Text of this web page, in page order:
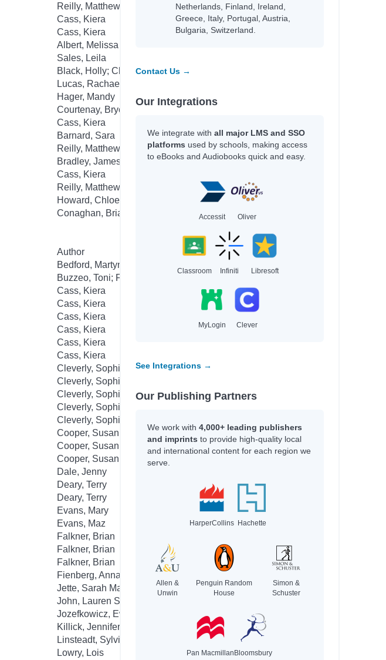
Reilly, Matthew
Cass, Kiera
Cass, Kiera
Albert, Melissa
Sales, Leila
Black, Holly; Clare, Cassandra
Lucas, Rachael
Hager, Mandy
Courtenay, Bryce
Cass, Kiera
Barnard, Sara
Reilly, Matthew
Bradley, James
Cass, Kiera
Reilly, Matthew
Howard, Chloe
Conaghan, Brian
Author
Bedford, Martyn
Buzzeo, Toni; Froese, Tom
Cass, Kiera
Cass, Kiera
Cass, Kiera
Cass, Kiera
Cass, Kiera
Cass, Kiera
Cleverly, Sophie
Cleverly, Sophie
Cleverly, Sophie
Cleverly, Sophie
Cleverly, Sophie
Cooper, Susan
Cooper, Susan
Cooper, Susan
Dale, Jenny
Deary, Terry
Deary, Terry
Evans, Mary
Evans, Maz
Falkner, Brian
Falkner, Brian
Falkner, Brian
Fienberg, Anna; Gamble, Kim; Axelsen, Stephen
Jette, Sarah Marie
John, Lauren St.
Jozefkowicz, Ewa
Killick, Jennifer
Linsteadt, Sylvia V.
Lowry, Lois
Netherlands, Finland, Ireland,
Greece, Italy, Portugal, Austria,
Bulgaria, Switzerland.
Contact Us →
Our Integrations
We integrate with all major LMS and SSO
platforms used by schools, making access
to eBooks and Audiobooks quick and easy.
Accessit Oliver
Classroom Infiniti Libresoft
MyLogin Clever
See Integrations →
Our Publishing Partners
We work with 4,000+ leading publishers
and imprints to provide high-quality local
and international content for each region we
serve.
HarperCollins Hachette
Allen &
Unwin
Penguin Random
House
Simon &
Schuster
Pan Macmillan Bloomsbury